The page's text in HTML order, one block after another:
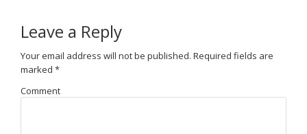
Leave a Reply
Your email address will not be published. Required fields are
marked *
Comment